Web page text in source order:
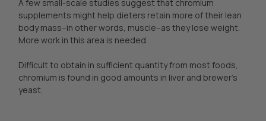
A few small-scale studies suggest that chromium
supplements might help dieters retain more of their lean
body mass--in other words, muscle--as they lose weight.
More work in this area is needed.
Difficult to obtain in sufficient quantity from most foods,
chromium is found in good amounts in liver and brewer's
yeast.